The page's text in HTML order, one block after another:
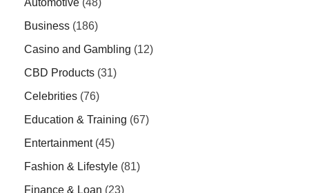
Automotive (48)
Business (186)
Casino and Gambling (12)
CBD Products (31)
Celebrities (76)
Education & Training (67)
Entertainment(45)
Fashion & Lifestyle (81)
Finance & Loan (23)